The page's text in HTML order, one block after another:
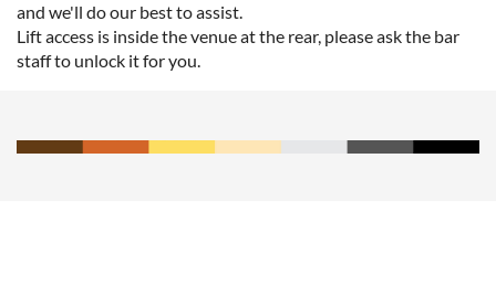
and we'll do our best to assist.
Lift access is inside the venue at the rear, please ask the bar
staff to unlock it for you.